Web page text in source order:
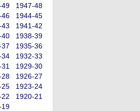
49
1947-48
46
1944-45
1941-42
40
1938-39
1935-36
34
1932-33
1929-30
28
1926-27
25
1923-24
1920-21
19